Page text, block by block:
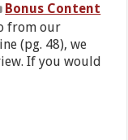
Bonus Content
from our
(pg. 48), we
If you would